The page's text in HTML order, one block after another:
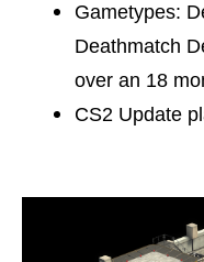
Gametypes:
Deathmatch
over an 18
CS2 Update